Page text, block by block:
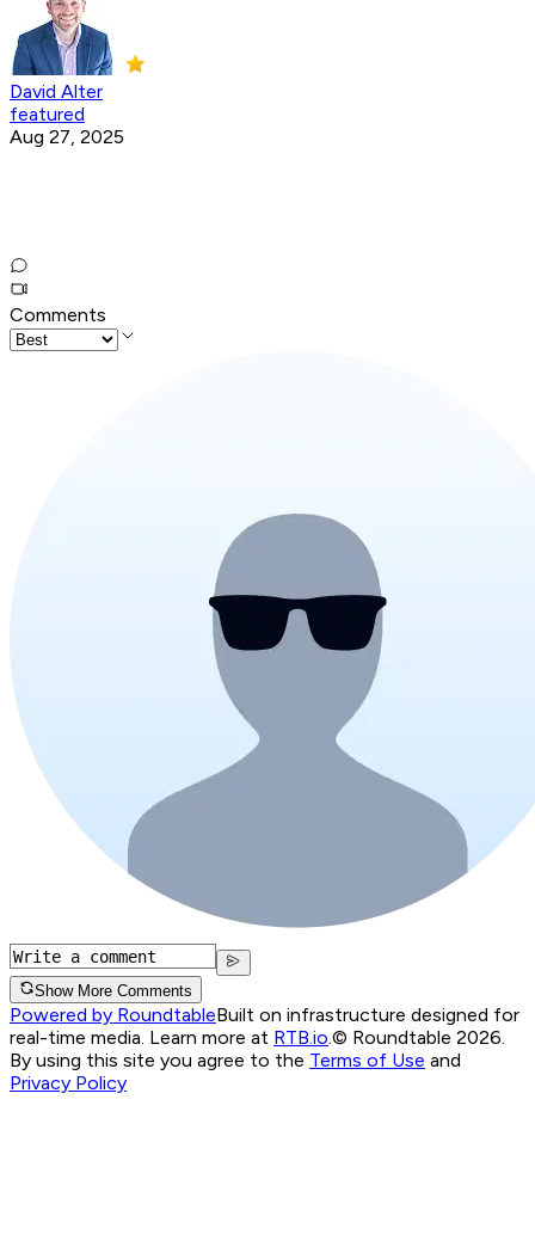
David Alter
featured
Aug 27, 2025
Comments
Show More Comments
Powered by RoundtableBuilt on infrastructure designed for
real-time media. Learn more at RTB.io © Roundtable 2026.
By using this site you agree to the Terms of Use and
Privacy Policy